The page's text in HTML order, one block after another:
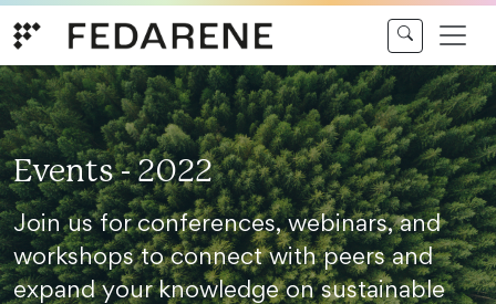
Events - 2022
Join us for conferences, webinars, and
workshops to connect with peers and
expand your knowledge on sustainable